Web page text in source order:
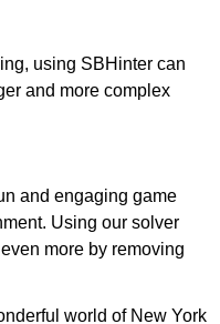
using SBHinter can
and more complex
and engaging game
Using our solver
more by removing
world of New York